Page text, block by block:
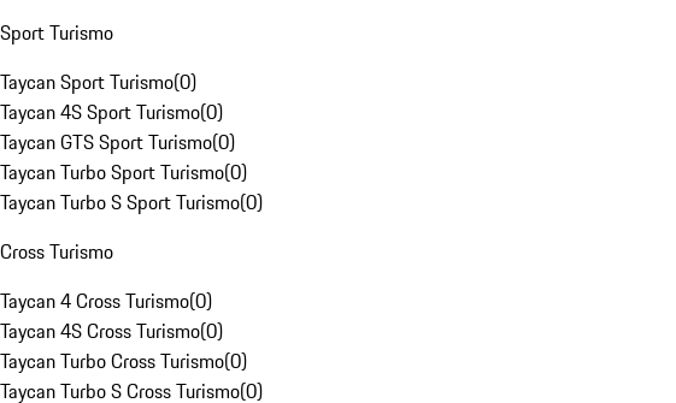
Sport Turismo
Taycan Sport Turismo(0)
Taycan 4S Sport Turismo(0)
Taycan GTS Sport Turismo(0)
Taycan Turbo Sport Turismo(0)
Taycan Turbo S Sport Turismo(0)
Cross Turismo
Taycan 4 Cross Turismo(0)
Taycan 4S Cross Turismo(0)
Taycan Turbo Cross Turismo(0)
Taycan Turbo S Cross Turismo(0)